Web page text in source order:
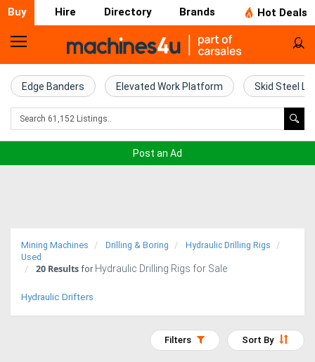
Buy Hire Directory Brands Hot Deals
Home
Farm
Machinery
Trucks
Excavators
Edge Banders Elevated Work Platform Skid Steel
Post an Ad
Mining Machines Drilling & Boring
Hydraulic Drilling Rigs
Used
20 Results for Hydraulic Drilling Rigs for Sale
Hydraulic Drifters
Sort By
Filters